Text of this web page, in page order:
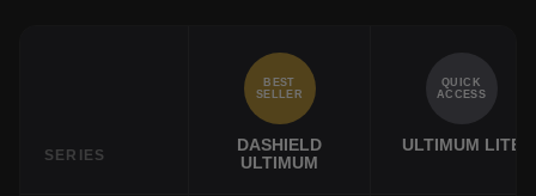
SERIES
BEST
SELLER
DASHIELD
ULTIMUM
QUICK
ACCESS
ULTIMUM LITE